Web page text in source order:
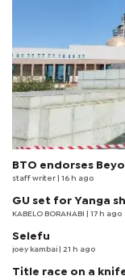
BTO endorses
staff writer | 16 h ago
GU set for Yanga
KABELO BORANABI | 17 h ago
Selefu
joey kambai | 21 h ago
Title race on a